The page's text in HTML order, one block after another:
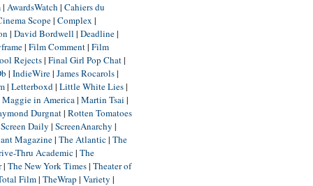
| AwardsWatch | Cahiers du
Scope| Complex |
| David Bordwell | Deadline|
| Film Comment| Film
Rejects| Final Girl Pop Chat|
| IndieWire| James Rocarols|
| Letterboxd| Little White Lies|
Maggie in America| Martin Tsai |
Durgnat| Rotten Tomatoes
Screen Daily | ScreenAnarchy |
Magazine| The Atlantic| The
Thru Academic| The
| The New York Times| Theater of
Film| TheWrap | Variety |